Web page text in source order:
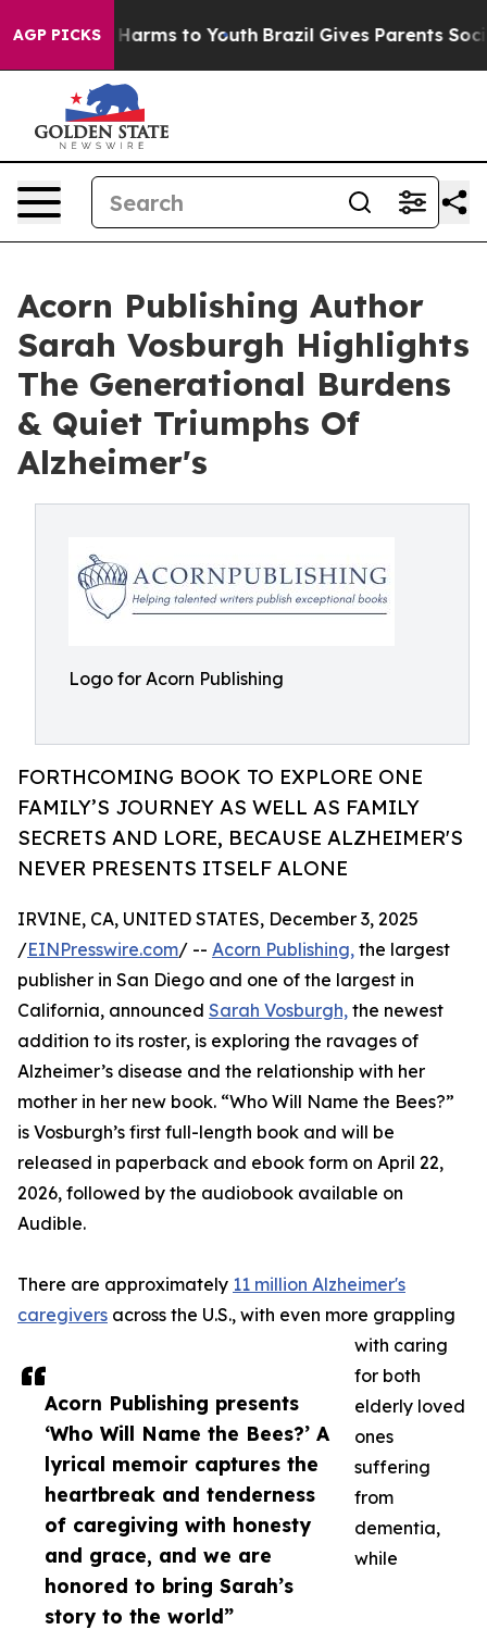
AGP PICKS
Abate Harms to Youth Brazil Gives Parents Social
Acorn Publishing Author
Sarah Vosburgh Highlights
The Generational Burdens
& Quiet Triumphs Of
Alzheimer's
Logo for Acorn Publishing
FORTHCOMING BOOK TO EXPLORE ONE
FAMILY’S JOURNEY AS WELL AS FAMILY
SECRETS AND LORE, BECAUSE ALZHEIMER'S
NEVER PRESENTS ITSELF ALONE
Acorn Publishing presents
‘Who Will Name the Bees?’ A
lyrical memoir captures the
heartbreak and tenderness
of caregiving with honesty
and grace, and we are
honored to bring Sarah’s
story to the world”
IRVINE, CA, UNITED STATES, December 3, 2025
/EINPresswire.com/ -- Acorn Publishing, the largest
publisher in San Diego and one of the largest in
California, announced Sarah Vosburgh, the newest
addition to its roster, is exploring the ravages of
Alzheimer’s disease and the relationship with her
mother in her new book. “Who Will Name the Bees?”
is Vosburgh’s first full-length book and will be
released in paperback and ebook form on April 22,
2026, followed by the audiobook available on
Audible.
There are approximately 11 million Alzheimer's
caregivers across the U.S., with even more grappling
with caring
for both
elderly loved
ones
suffering
from
dementia,
while